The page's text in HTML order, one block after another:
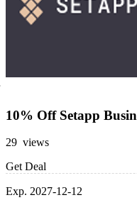
10% Off Setapp
29 views
Get Deal
Exp. 2027-12-12